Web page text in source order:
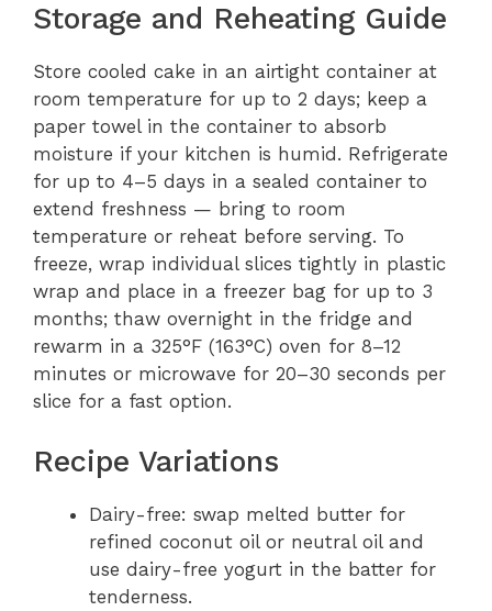
Storage and Reheating Guide
Store cooled cake in an airtight container at
room temperature for up to 2 days; keep a
paper towel in the container to absorb
moisture if your kitchen is humid. Refrigerate
for up to 4–5 days in a sealed container to
extend freshness — bring to room
temperature or reheat before serving. To
freeze, wrap individual slices tightly in plastic
wrap and place in a freezer bag for up to 3
months; thaw overnight in the fridge and
rewarm in a 325°F (163°C) oven for 8–12
minutes or microwave for 20–30 seconds per
slice for a fast option.
Recipe Variations
Dairy-free: swap melted butter for
refined coconut oil or neutral oil and
use dairy-free yogurt in the batter for
tenderness.